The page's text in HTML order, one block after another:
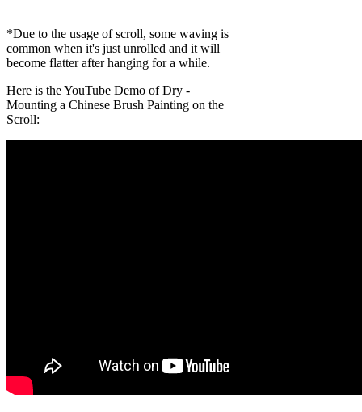
*Due to the usage of scroll, some waving is
common when it's just unrolled and it will
become flatter after hanging for a while.
Here is the YouTube Demo of Dry -
Mounting a Chinese Brush Painting on the
Scroll: